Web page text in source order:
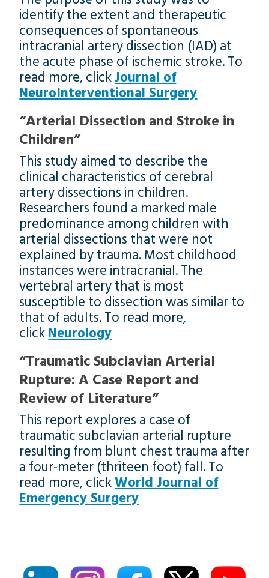
identify the extent and therapeutic
consequences of spontaneous
intracranial artery dissection (IAD) at
the acute phase of ischemic stroke. To
read more, clickJournal of
NeuroInterventional Surgery
“Arterial Dissection and Stroke in
Children”
This study aimed to describe the
clinical characteristics of cerebral
artery dissections in children.
Researchers found a marked male
predominance among children with
arterial dissections that were not
explained by trauma. Most childhood
instances were intracranial. The
vertebral artery that is most
susceptible to dissection was similar to
that of adults. To read more,
clickNeurology
“Traumatic Subclavian Arterial
Rupture: A Case Report and
Review of Literature”
This report explores a case of
traumatic subclavian arterial rupture
resulting from blunt chest trauma after
a four-meter (thriteen foot) fall. To
read more, clickWorld Journal of
Emergency Surgery